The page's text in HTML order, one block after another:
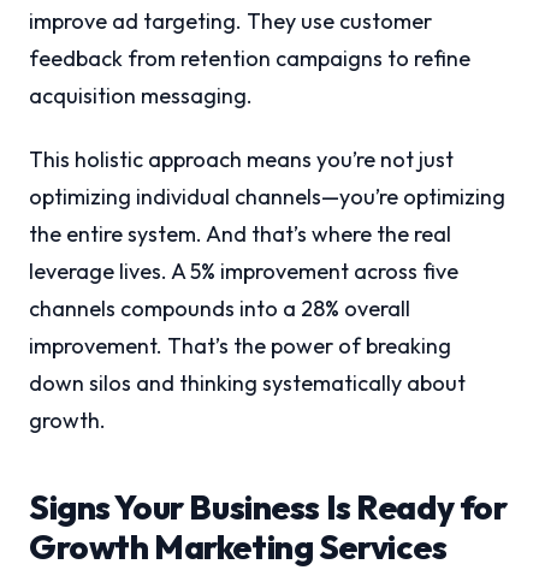
improve ad targeting. They use customer
feedback from retention campaigns to refine
acquisition messaging.
This holistic approach means you’re not just
optimizing individual channels—you’re optimizing
the entire system. And that’s where the real
leverage lives. A 5% improvement across five
channels compounds into a 28% overall
improvement. That’s the power of breaking
down silos and thinking systematically about
growth.
Signs Your Business Is Ready for
Growth Marketing Services